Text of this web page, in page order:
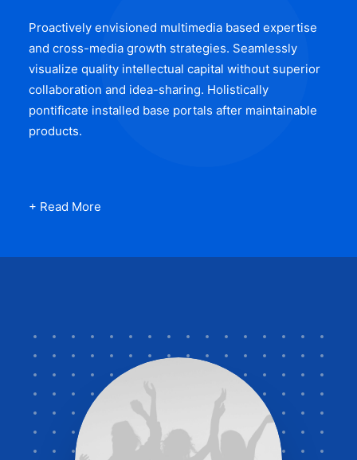
Proactively envisioned multimedia based expertise
and cross-media growth strategies. Seamlessly
visualize quality intellectual capital without superior
collaboration and idea-sharing. Holistically
pontificate installed base portals after maintainable
products.
+ Read More